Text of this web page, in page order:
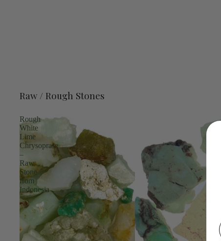
Raw / Rough Stones
Rough
White
Lime
Chrysoprase
–
Raw
Stone
from
Indonesia